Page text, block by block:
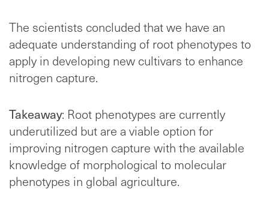
The scientists concluded that we have an
adequate understanding of root phenotypes to
apply in developing new cultivars to enhance
nitrogen capture.
Takeaway: Root phenotypes are currently
underutilized but are a viable option for
improving nitrogen capture with the available
knowledge of morphological to molecular
phenotypes in global agriculture.